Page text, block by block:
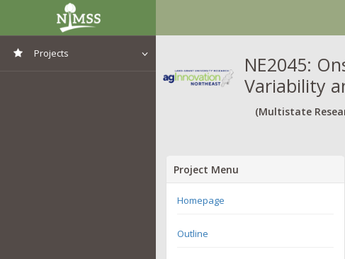
Projects
NE2045:
Variability
(Multistate
Project Menu
Homepage
Outline